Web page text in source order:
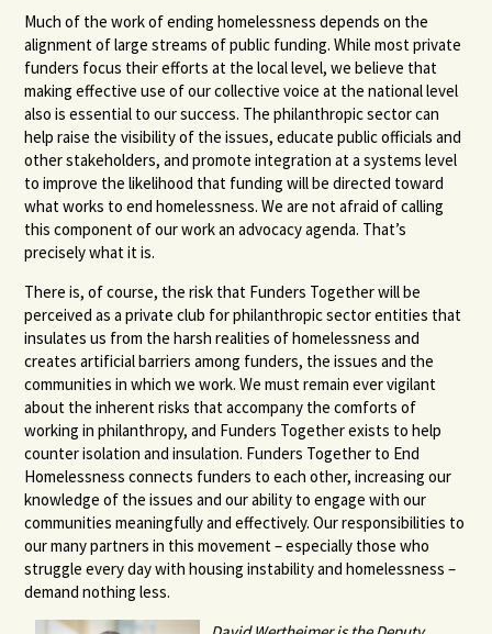
Much of the work of ending homelessness depends on the
alignment of large streams of public funding. While most private
funders focus their efforts at the local level, we believe that
making effective use of our collective voice at the national level
also is essential to our success. The philanthropic sector can
help raise the visibility of the issues, educate public officials and
other stakeholders, and promote integration at a systems level
to improve the likelihood that funding will be directed toward
what works to end homelessness. We are not afraid of calling
this component of our work an advocacy agenda. That’s
precisely what it is.
There is, of course, the risk that Funders Together will be
perceived as a private club for philanthropic sector entities that
insulates us from the harsh realities of homelessness and
creates artificial barriers among funders, the issues and the
communities in which we work. We must remain ever vigilant
about the inherent risks that accompany the comforts of
working in philanthropy, and Funders Together exists to help
counter isolation and insulation. Funders Together to End
Homelessness connects funders to each other, increasing our
knowledge of the issues and our ability to engage with our
communities meaningfully and effectively. Our responsibilities to
our many partners in this movement – especially those who
struggle every day with housing instability and homelessness –
demand nothing less.